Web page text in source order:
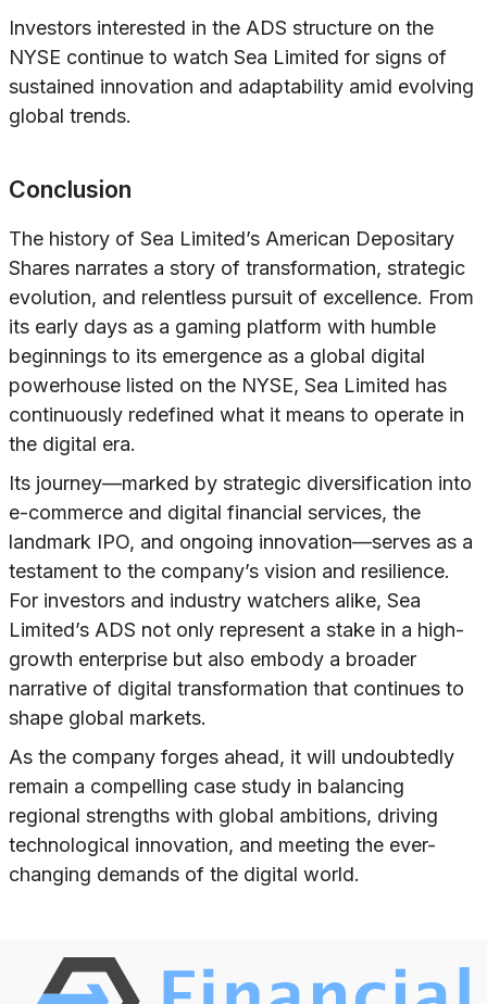
Investors interested in the ADS structure on the
NYSE continue to watch Sea Limited for signs of
sustained innovation and adaptability amid evolving
global trends.
Conclusion
The history of Sea Limited’s American Depositary
Shares narrates a story of transformation, strategic
evolution, and relentless pursuit of excellence. From
its early days as a gaming platform with humble
beginnings to its emergence as a global digital
powerhouse listed on the NYSE, Sea Limited has
continuously redefined what it means to operate in
the digital era.
Its journey—marked by strategic diversification into
e-commerce and digital financial services, the
landmark IPO, and ongoing innovation—serves as a
testament to the company’s vision and resilience.
For investors and industry watchers alike, Sea
Limited’s ADS not only represent a stake in a high-
growth enterprise but also embody a broader
narrative of digital transformation that continues to
shape global markets.
As the company forges ahead, it will undoubtedly
remain a compelling case study in balancing
regional strengths with global ambitions, driving
technological innovation, and meeting the ever-
changing demands of the digital world.